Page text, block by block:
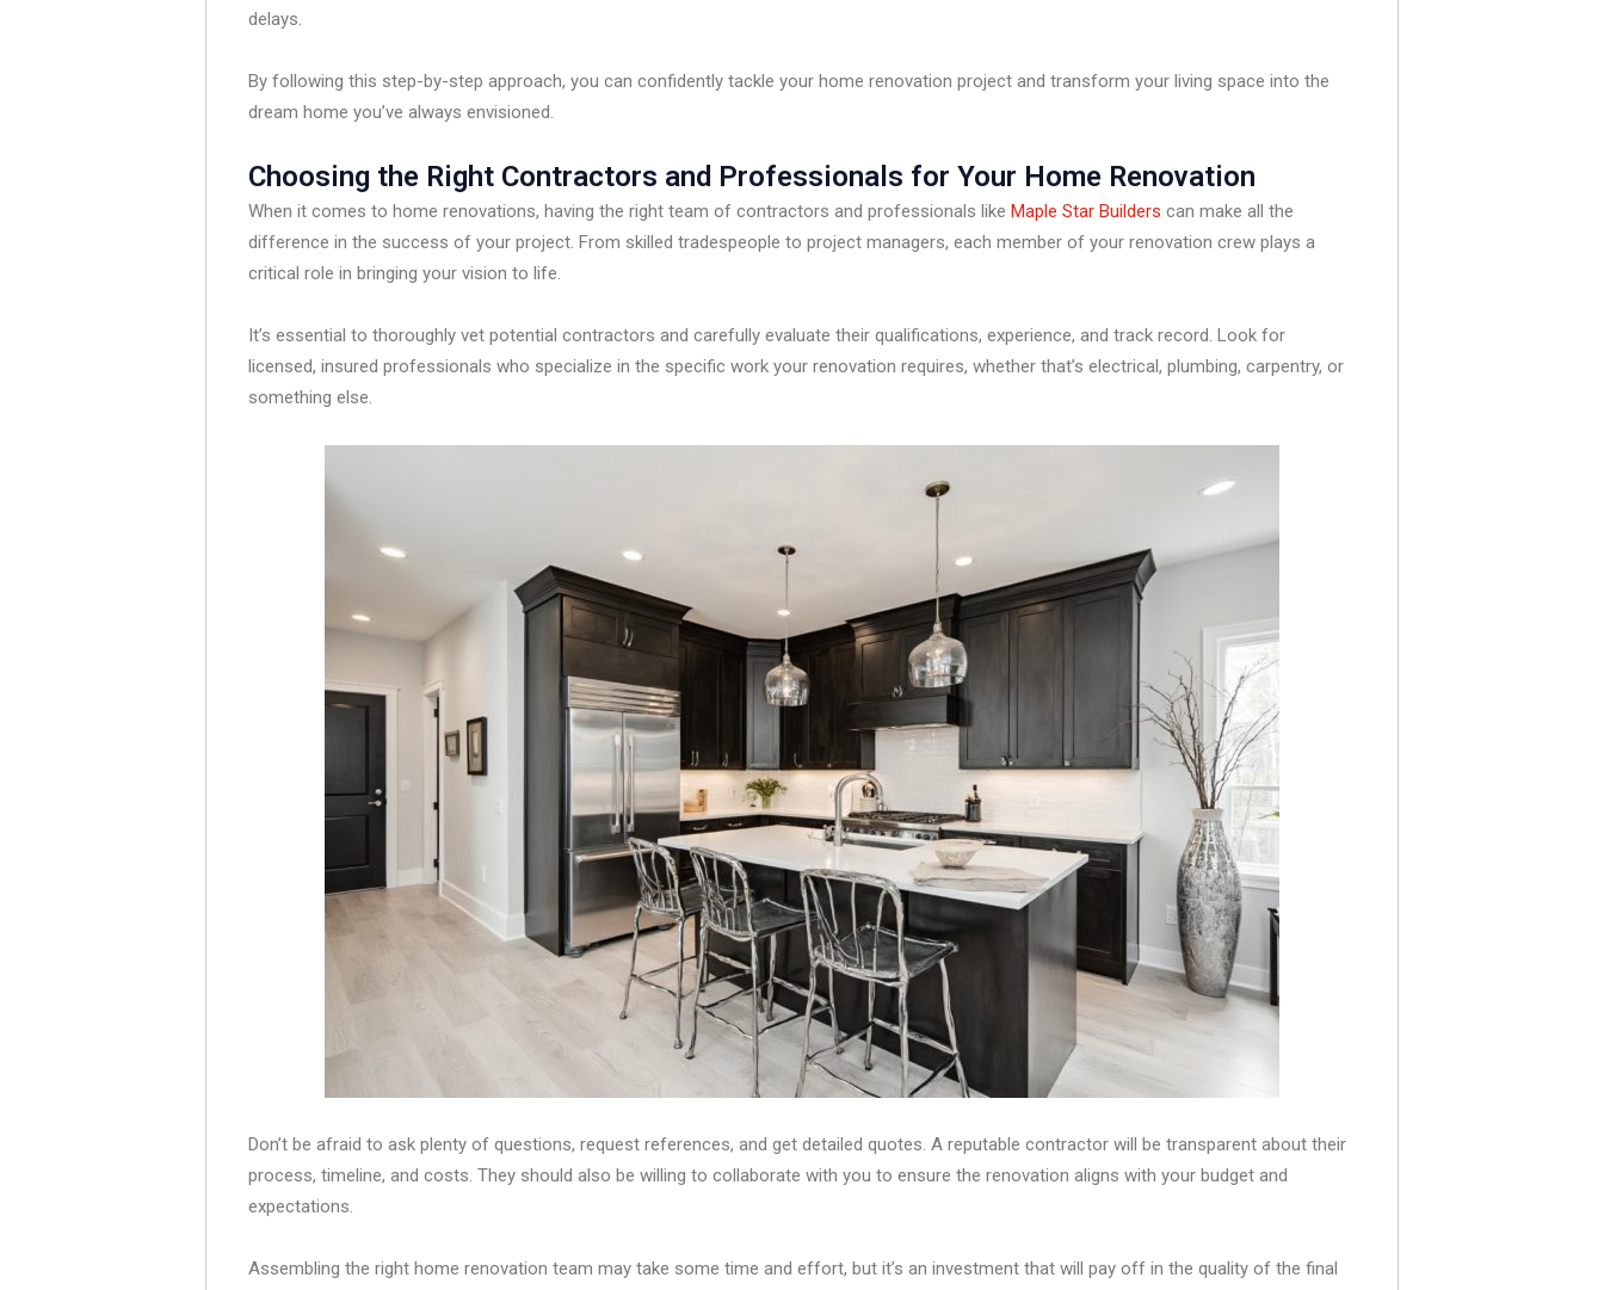
delays.
By following this step-by-step approach, you can confidently tackle your home renovation project and transform your living space into the
dream home you’ve always envisioned.
Choosing the Right Contractors and Professionals for Your Home Renovation
When it comes to home renovations, having the right team of contractors and professionals like Maple Star Builders can make all the
difference in the success of your project. From skilled tradespeople to project managers, each member of your renovation crew plays a
critical role in bringing your vision to life.
It’s essential to thoroughly vet potential contractors and carefully evaluate their qualifications, experience, and track record. Look for
licensed, insured professionals who specialize in the specific work your renovation requires, whether that’s electrical, plumbing, carpentry, or
something else.
Don’t be afraid to ask plenty of questions, request references, and get detailed quotes. A reputable contractor will be transparent about their
process, timeline, and costs. They should also be willing to collaborate with you to ensure the renovation aligns with your budget and
expectations.
Assembling the right home renovation team may take some time and effort, but it’s an investment that will pay off in the quality of the final